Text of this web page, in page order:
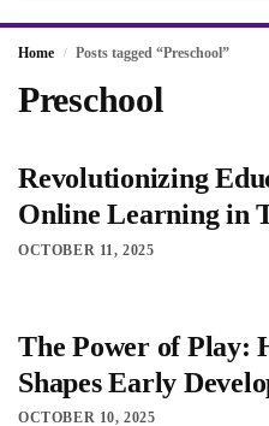
Home / Posts tagged “Preschool”
Preschool
Revolutionizing
Online Learning in
OCTOBER 11, 2025
The Power of Play:
Shapes Early
OCTOBER 10, 2025